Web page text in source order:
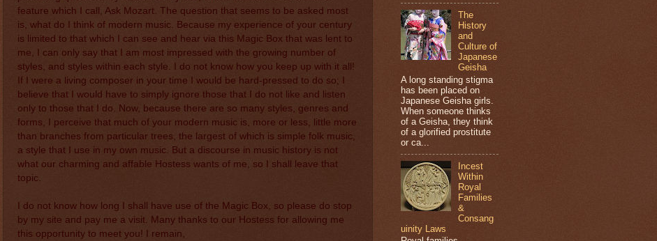
feature which I call, Ask Mozart. The question that seems to be asked most
is, what do I think of modern music. Because my experience of your century
is limited to that which I can see and hear via this Magic Box that was lent to
me, I can only say that I am most impressed with the growing number of
styles, and styles within each style. I do not know how you keep up with it all!
If I were a living composer in your time I would be hard-pressed to do so; I
believe that I would have to simply ignore those that I do not like and listen
only to those that I do. Now, because there are so many styles, genres and
forms, I perceive that much of your modern music is, more or less, little more
than branches from particular trees, the largest of which is simple folk music,
a style that I use in my own music. But a discourse in music history is not
what our charming and affable Hostess wants of me, so I shall leave that
topic.
I do not know how long I shall have use of the Magic Box, so please do stop
by my site and pay me a visit. Many thanks to our Hostess for allowing me
this opportunity to meet you! I remain,
The
History
and
Culture of
Japanese
Geisha
A long standing stigma
has been placed on
Japanese Geisha girls.
When someone thinks
of a Geisha, they think
of a glorified prostitute
or ca...
Incest
Within
Royal
Families
&
Consang
uinity Laws